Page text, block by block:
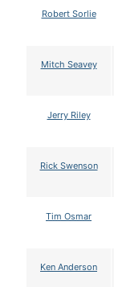
Robert Sorlie
Mitch Seavey
Jerry Riley
Rick Swenson
Tim Osmar
Ken Anderson